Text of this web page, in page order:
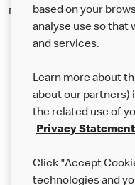
Please contact this
Our Food
Careers
Help
based on your
analyse use so that
and services.
Learn more about
about our partners)
the related use of
Privacy Statement
Click "Accept
technologies and